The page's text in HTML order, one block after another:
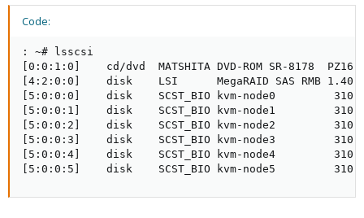
Code:
: ~# lsscsi
[0:0:1:0]    cd/dvd  MATSHITA DVD-ROM SR-8178
[4:2:0:0]    disk    LSI      MegaRAID SAS RMB 1.40
[5:0:0:0]    disk    SCST_BIO kvm-node0         310
[5:0:0:1]    disk    SCST_BIO kvm-node1         310
[5:0:0:2]    disk    SCST_BIO kvm-node2         310
[5:0:0:3]    disk    SCST_BIO kvm-node3         310
[5:0:0:4]    disk    SCST_BIO kvm-node4         310
[5:0:0:5]    disk    SCST_BIO kvm-node5         310